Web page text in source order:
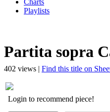
Charts
Playlists
Partita sopra
402 views | Find this title on
Login to recommend piece!